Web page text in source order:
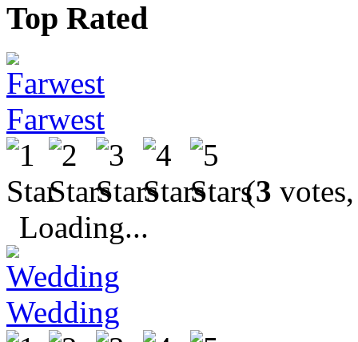
Top Rated
Farwest
(3
Loading...
Wedding